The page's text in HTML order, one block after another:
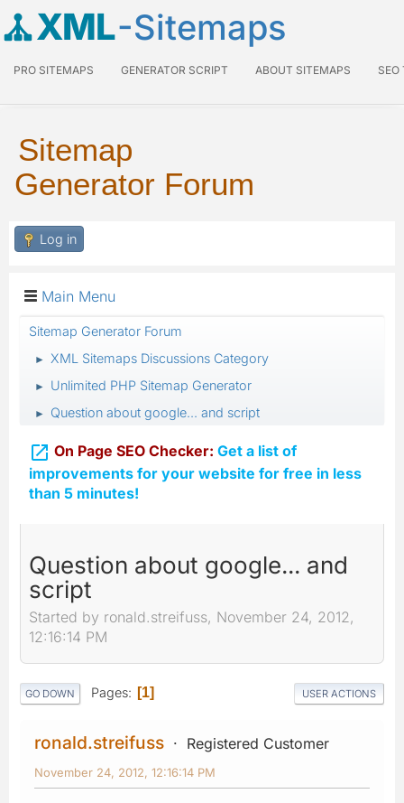
XML-Sitemaps
PRO SITEMAPS GENERATOR SCRIPT ABOUT SITEMAPS SEO
Sitemap
Generator Forum
Log in
Main Menu
Sitemap Generator Forum
► XML Sitemaps Discussions Category
► Unlimited PHP Sitemap Generator
► Question about google... and script
 On Page SEO Checker: Get a list of
improvements for your website for free in less
than 5 minutes!
Question about google... and
script
Started by ronald.streifuss, November 24, 2012,
12:16:14 PM
GO DOWN Pages 1 USER ACTIONS
ronald.streifuss Registered Customer
November 24, 2012, 12:16:14 PM